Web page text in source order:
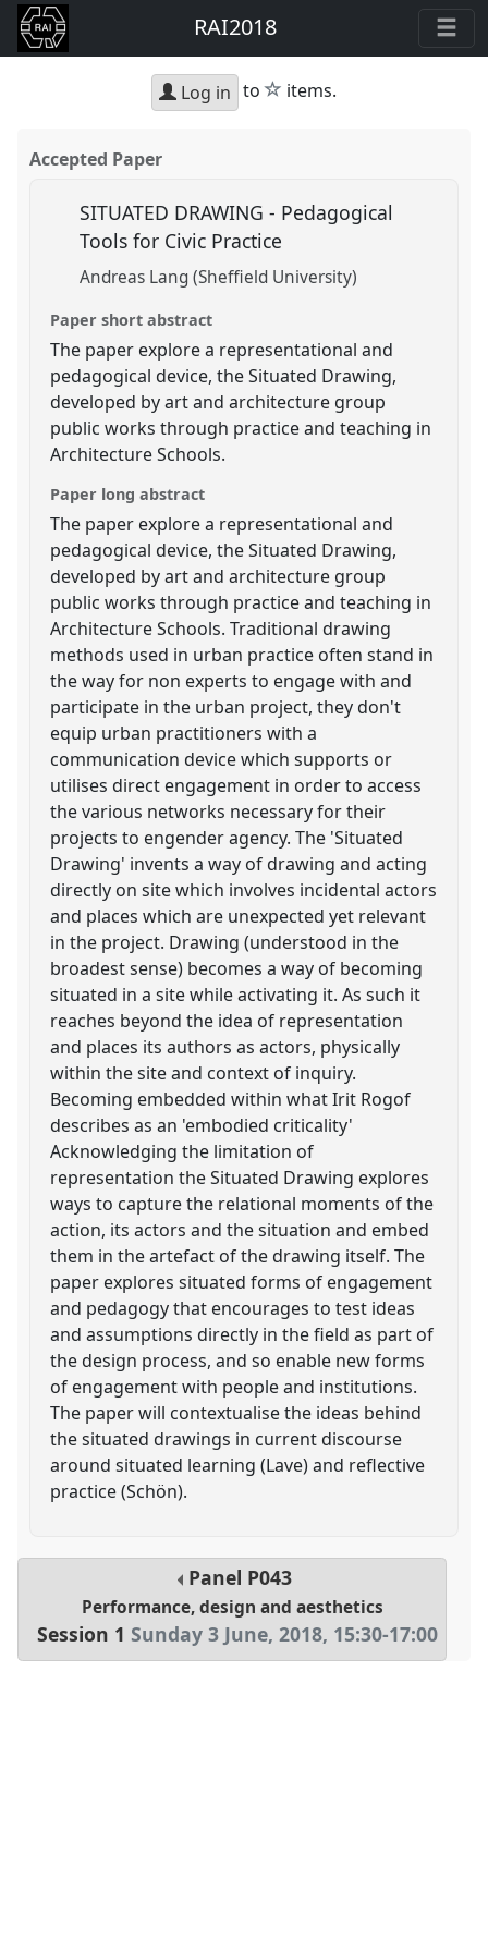
RAI2018
Log in to star
items.
Accepted Paper
SITUATED DRAWING - Pedagogical
Tools for Civic Practice
Andreas Lang (Sheffield University)
Paper short abstract
The paper explore a representational and
pedagogical device, the Situated Drawing,
developed by art and architecture group
public works through practice and teaching in
Architecture Schools.
Paper long abstract
The paper explore a representational and
pedagogical device, the Situated Drawing,
developed by art and architecture group
public works through practice and teaching in
Architecture Schools. Traditional drawing
methods used in urban practice often stand in
the way for non experts to engage with and
participate in the urban project, they don't
equip urban practitioners with a
communication device which supports or
utilises direct engagement in order to access
the various networks necessary for their
projects to engender agency. The 'Situated
Drawing' invents a way of drawing and acting
directly on site which involves incidental actors
and places which are unexpected yet relevant
in the project. Drawing (understood in the
broadest sense) becomes a way of becoming
situated in a site while activating it. As such it
reaches beyond the idea of representation
and places its authors as actors, physically
within the site and context of inquiry.
Becoming embedded within what Irit Rogof
describes as an 'embodied criticality'
Acknowledging the limitation of
representation the Situated Drawing explores
ways to capture the relational moments of the
action, its actors and the situation and embed
them in the artefact of the drawing itself. The
paper explores situated forms of engagement
and pedagogy that encourages to test ideas
and assumptions directly in the field as part of
the design process, and so enable new forms
of engagement with people and institutions.
The paper will contextualise the ideas behind
the situated drawings in current discourse
around situated learning (Lave) and reflective
practice (Schön).
Panel P043
Performance, design and aesthetics
Session 1 Sunday 3 June, 2018, 15:30-17:00